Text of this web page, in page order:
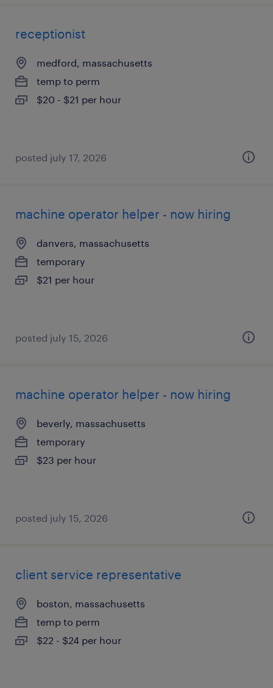
receptionist
medford, massachusetts
temp to perm
$20 - $21 per hour
posted july 17, 2026
machine operator helper - now hiring
danvers, massachusetts
temporary
$21 per hour
posted july 15, 2026
machine operator helper - now hiring
beverly, massachusetts
temporary
$23 per hour
posted july 15, 2026
client service representative
boston, massachusetts
temp to perm
$22 - $24 per hour